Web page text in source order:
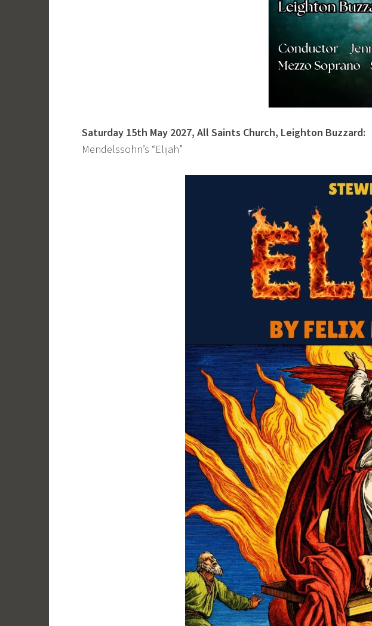
Saturday 15th May 2027, All Saints Church, Leighton Buzzard:
Mendelssohn’s “Elijah”